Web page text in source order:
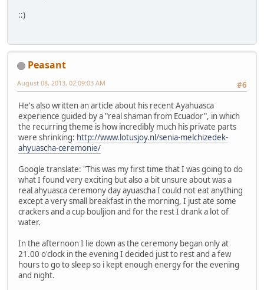
::)
Peasant
#6
August 08, 2013, 02:09:03 AM
He's also written an article about his recent Ayahuasca
experience guided by a "real shaman from Ecuador", in which
the recurring theme is how incredibly much his private parts
were shrinking: http://www.lotusjoy.nl/senia-melchizedek-
ahyuascha-ceremonie/
Google translate: "This was my first time that I was going to do
what I found very exciting but also a bit unsure about was a
real ahyuasca ceremony day ayuascha I could not eat anything
except a very small breakfast in the morning, I just ate some
crackers and a cup bouljion and for the rest I drank a lot of
water.
In the afternoon I lie down as the ceremony began only at
21.00 o'clock in the evening I decided just to rest and a few
hours to go to sleep so i kept enough energy for the evening
and night.